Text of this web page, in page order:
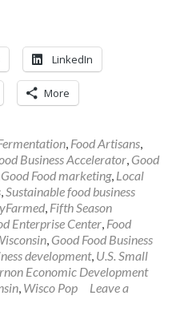
LinkedIn
More
Food Artisans
Business Accelerator Good
Good Food marketing, Local
Sustainable food business
Fifth Season
Enterprise Center Food
Good Food Business
development, U.S. Small
Economic Development
Wisco Pop
Leave a